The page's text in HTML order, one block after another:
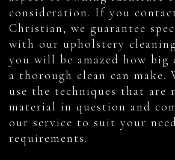
consideration. If you
Christian, we guarantee
with our upholstery
you will be amazed how big
a thorough clean can make.
use the techniques that
material in question and
our service to suit your
requirements.